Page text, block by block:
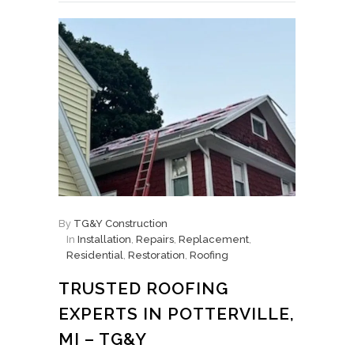
By TG&Y Construction
In Installation Repairs Replacement
Residential Restoration Roofing
TRUSTED ROOFING
EXPERTS IN POTTERVILLE,
MI – TG&Y